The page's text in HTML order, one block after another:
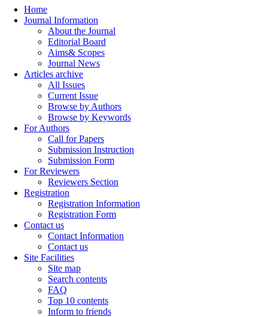
Home
Journal Information
About the Journal
Editorial Board
Aims& Scopes
Journal News
Articles archive
All Issues
Current Issue
Browse by Authors
Browse by Keywords
For Authors
Call for Papers
Submission Instruction
Submission Form
For Reviewers
Reviewers Section
Registration
Registration Information
Registration Form
Contact us
Contact Information
Contact us
Site Facilities
Site map
Search contents
FAQ
Top 10 contents
Inform to friends